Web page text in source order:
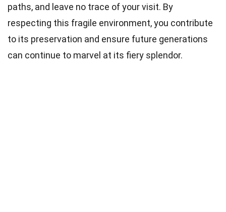
paths, and leave no trace of your visit. By
respecting this fragile environment, you contribute
to its preservation and ensure future generations
can continue to marvel at its fiery splendor.